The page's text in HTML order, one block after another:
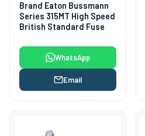
Brand Eaton Bussmann
Series 315MT High Speed
British Standard Fuse
WhatsApp
Email